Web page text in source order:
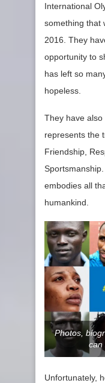
International
something that
2016. They
opportunity to
has left so
hopeless.
They have
represents the
Friendship,
embodies all
humankind.
Photos,
can
Unfortunately,